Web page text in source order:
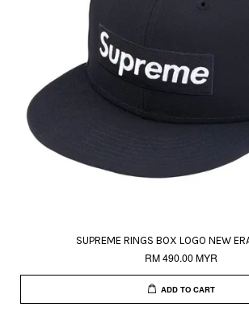
SUPREME RINGS BOX LOGO NEW
RM 490.00 MYR
ADD TO CART